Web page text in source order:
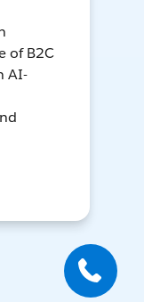
of B2C
AI-